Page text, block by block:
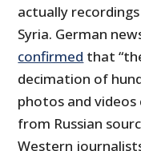
actually
Syria. German
confirmed that
decimation of
photos and
from Russian
Western